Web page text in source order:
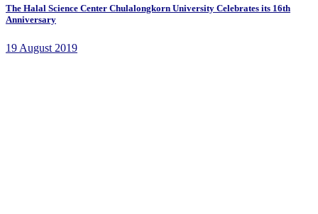
The Halal Science Center Chulalongkorn University Celebrates its 16th
Anniversary
19 August 2019